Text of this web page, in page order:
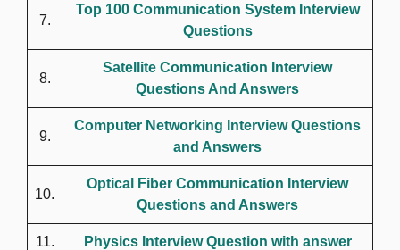
7.
Top 100 Communication System Interview
Questions
8.
Satellite Communication Interview
Questions And Answers
9.
Computer Networking Interview Questions
and Answers
10.
Optical Fiber Communication Interview
Questions and Answers
11. Physics Interview Question with answer